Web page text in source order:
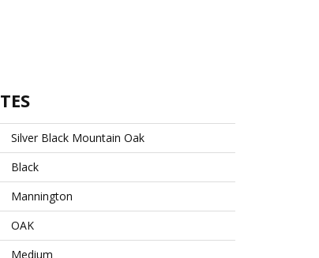
Silver Black Mountain Oak
Black
Mannington
OAK
Medium